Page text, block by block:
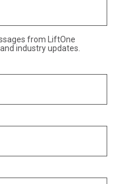
from LiftOne
industry updates.